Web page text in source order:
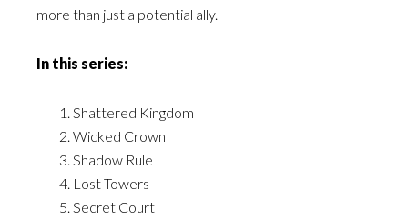
more than just a potential ally.
In this series:
Shattered Kingdom
Wicked Crown
Shadow Rule
Lost Towers
Secret Court